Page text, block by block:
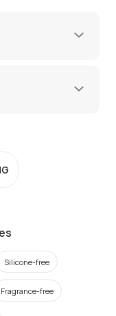
Silicone-free
Fragrance-free